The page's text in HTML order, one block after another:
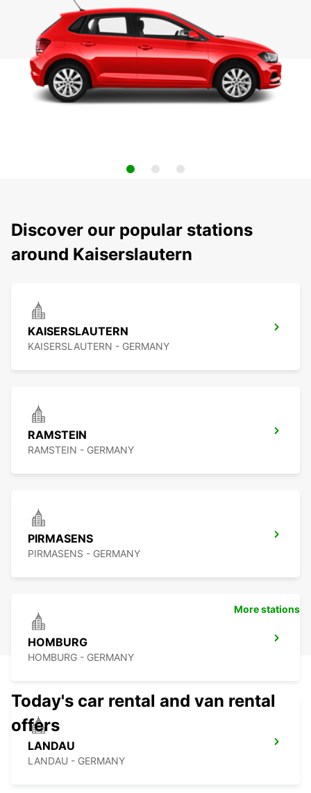
Discover our popular stations
around Kaiserslautern
KAISERSLAUTERN
KAISERSLAUTERN - GERMANY
RAMSTEIN
RAMSTEIN - GERMANY
PIRMASENS
PIRMASENS - GERMANY
HOMBURG
HOMBURG - GERMANY
LANDAU
LANDAU - GERMANY
More stations
Today's car rental and van rental
offers